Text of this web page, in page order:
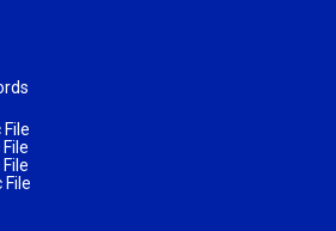
File
File